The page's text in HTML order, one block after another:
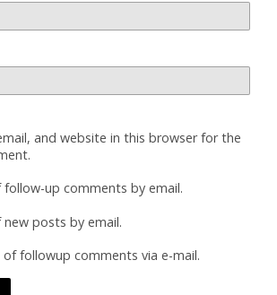
and website in this browser for the
up comments by email.
posts by email.
followup comments via e-mail.